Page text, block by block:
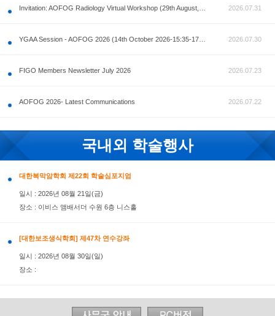
공지사항
FIGO Members Newsletter July 2026
AOFOG 2026- Latest Communications
국내외 학술행